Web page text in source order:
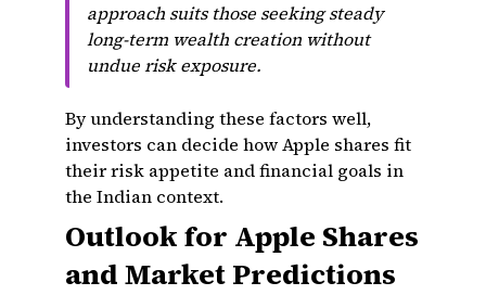
approach suits those seeking steady
long-term wealth creation without
undue risk exposure.
By understanding these factors well,
investors can decide how Apple shares fit
their risk appetite and financial goals in
the Indian context.
Outlook for Apple Shares
and Market Predictions